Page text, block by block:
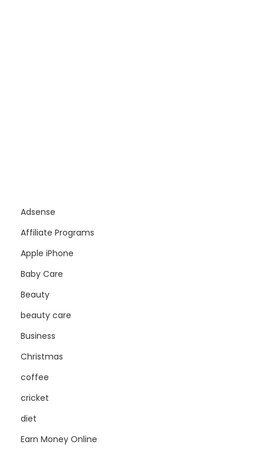
Adsense
Affiliate Programs
Apple iPhone
Baby Care
Beauty
beauty care
Business
Christmas
coffee
cricket
diet
Earn Money Online